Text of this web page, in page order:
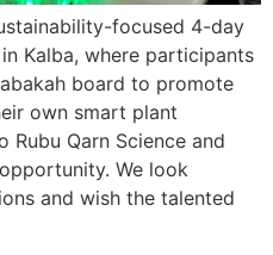
focused 4-day
Kalba, where participants
board to promote
own smart plant
Qarn Science and
We look
and wish the talented